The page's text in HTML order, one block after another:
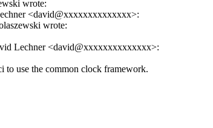
wrote:
<david@xxxxxxxxxxxxxx>:
wrote:
Lechner <david@xxxxxxxxxxxxxx>:
to use the common clock framework.